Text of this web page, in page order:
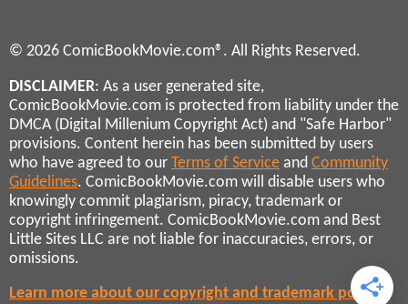
© 2026 ComicBookMovie.com®. All Rights Reserved.
DISCLAIMER: As a user generated site,
ComicBookMovie.com is protected from liability under the
DMCA (Digital Millenium Copyright Act) and "Safe Harbor"
provisions. Content herein has been submitted by users
who have agreed to our Terms of Service and Community
Guidelines. ComicBookMovie.com will disable users who
knowingly commit plagiarism, piracy, trademark or
copyright infringement. ComicBookMovie.com and Best
Little Sites LLC are not liable for inaccuracies, errors, or
omissions.
Learn more about our copyright and trademark policies